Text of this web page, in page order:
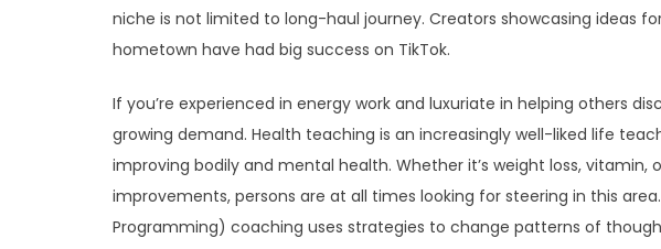
niche is not limited to long-haul journey. Creators showcasing ideas
hometown have had big success on TikTok.
If you’re experienced in energy work and luxuriate in helping others
growing demand. Health teaching is an increasingly well-liked life
improving bodily and mental health. Whether it’s weight loss, vitamin,
improvements, persons are at all times looking for steering in this area.
Programming) coaching uses strategies to change patterns of